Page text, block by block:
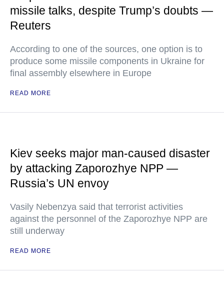
missile talks, despite Trump’s doubts —
Reuters
According to one of the sources, one option is to
produce some missile components in Ukraine for
final assembly elsewhere in Europe
READ MORE
Kiev seeks major man-caused disaster
by attacking Zaporozhye NPP —
Russia’s UN envoy
Vasily Nebenzya said that terrorist activities
against the personnel of the Zaporozhye NPP are
still underway
READ MORE